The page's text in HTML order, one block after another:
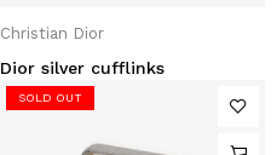
Christian Dior
Dior silver cufflinks
SOLD OUT